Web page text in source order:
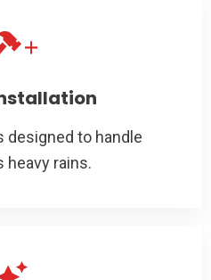
designed to handle
heavy rains.